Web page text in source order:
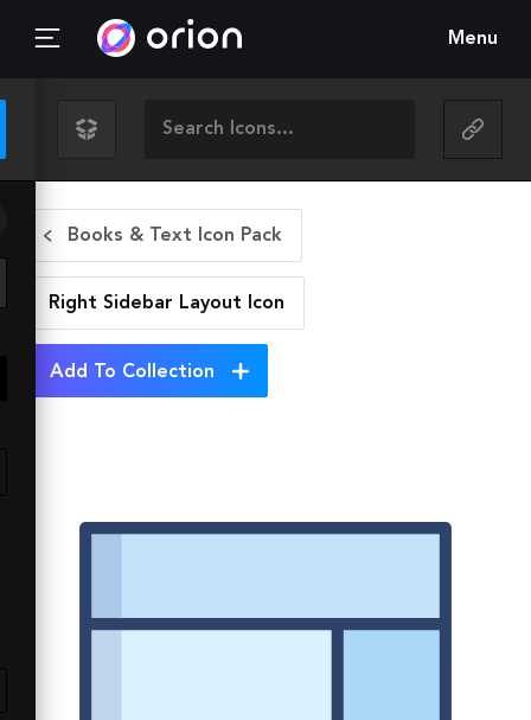
Menu
Books & Text Icon Pack
Right Sidebar Layout Icon
Add To Collection